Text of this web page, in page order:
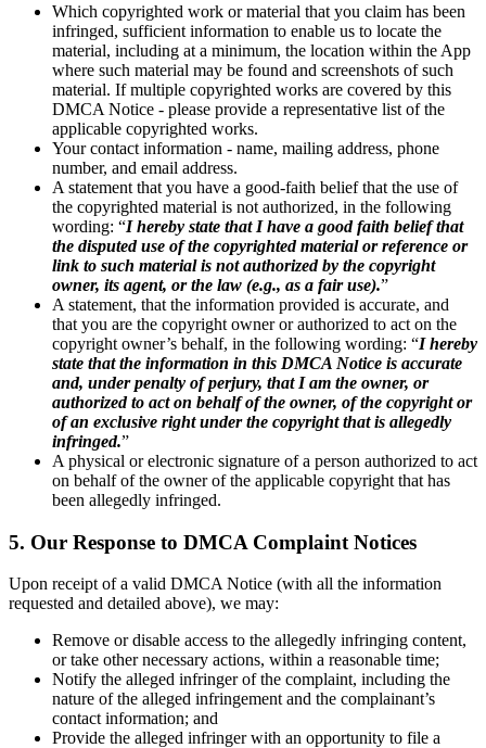
Which copyrighted work or material that you claim has been
infringed, sufficient information to enable us to locate the
material, including at a minimum, the location within the App
where such material may be found and screenshots of such
material. If multiple copyrighted works are covered by this
DMCA Notice - please provide a representative list of the
applicable copyrighted works.
Your contact information - name, mailing address, phone
number, and email address.
A statement that you have a good-faith belief that the use of
the copyrighted material is not authorized, in the following
wording: “I hereby state that I have a good faith belief that
the disputed use of the copyrighted material or reference or
link to such material is not authorized by the copyright
owner, its agent, or the law (e.g., as a fair use).”
A statement, that the information provided is accurate, and
that you are the copyright owner or authorized to act on the
copyright owner’s behalf, in the following wording: “I hereby
state that the information in this DMCA Notice is accurate
and, under penalty of perjury, that I am the owner, or
authorized to act on behalf of the owner, of the copyright or
of an exclusive right under the copyright that is allegedly
infringed.”
A physical or electronic signature of a person authorized to act
on behalf of the owner of the applicable copyright that has
been allegedly infringed.
5. Our Response to DMCA Complaint Notices
Upon receipt of a valid DMCA Notice (with all the information
requested and detailed above), we may:
Remove or disable access to the allegedly infringing content,
or take other necessary actions, within a reasonable time;
Notify the alleged infringer of the complaint, including the
nature of the alleged infringement and the complainant’s
contact information; and
Provide the alleged infringer with an opportunity to file a